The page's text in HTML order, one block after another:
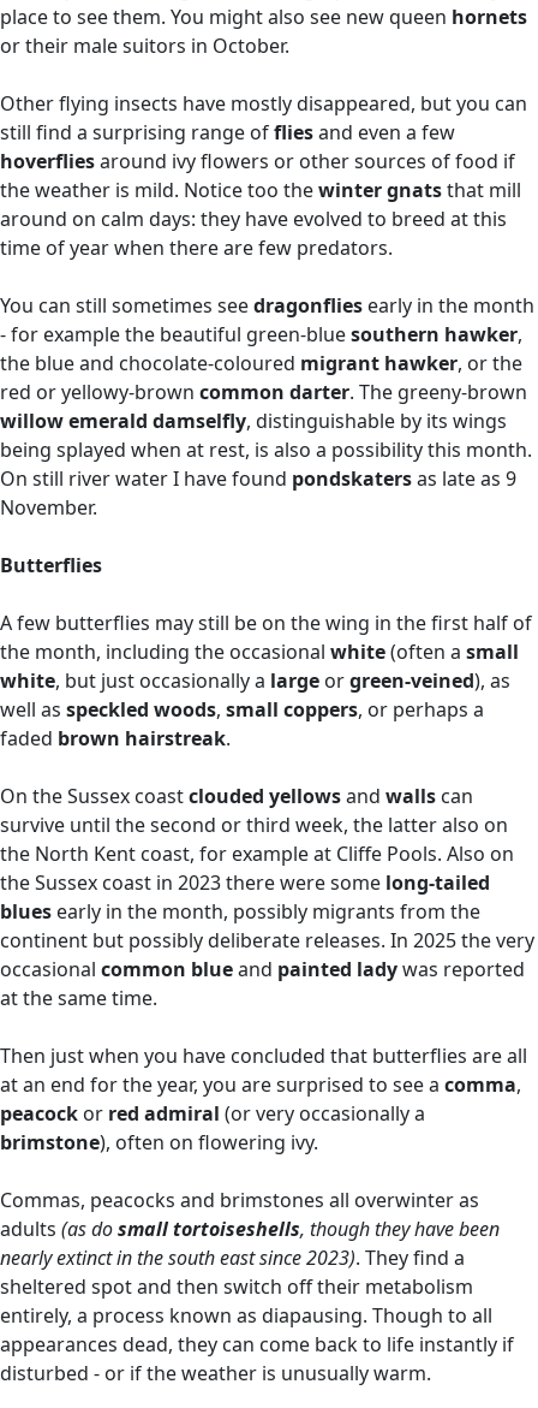
place to see them. You might also see new queen hornets
or their male suitors in October.
Other flying insects have mostly disappeared, but you can
still find a surprising range offliesand even a few
hoverfliesaround ivy flowers or other sources of food if
the weather is mild. Notice too thewinter gnatsthat mill
around on calm days: they have evolved to breed at this
time of year when there are few predators.
You can still sometimes seedragonflies early in the month
- for example the beautiful green-bluesouthern hawker,
the blue and chocolate-coloured migrant hawker, or the
red or yellowy-brown common darter. The greeny-brown
willow emerald damselfly, distinguishable by its wings
being splayed when at rest, is also a possibility this month.
On still river water I have found pondskatersas late as 9
November.
Butterflies
A few butterflies may still be on the wing in the first half of
the month, including the occasional white(often a small
white, but just occasionally a large orgreen-veined), as
well as speckled woods, small coppers, or perhaps a
faded brown hairstreak.
On the Sussex coastclouded yellowsand walls can
survive until the second or third week, the latter also on
the North Kent coast, for example at Cliffe Pools. Also on
the Sussex coast in 2023 there were some long-tailed
blues early in the month, possibly migrants from the
continent but possibly deliberate releases. In 2025 the very
occasional common blueand painted ladywas reported
at the same time.
Then just when you have concluded that butterflies are all
at an end for the year, you are surprised to see a comma,
peacock or red admiral (or very occasionally a
brimstone), often on flowering ivy.
Commas, peacocks and brimstones all overwinter as
adults (as dosmall tortoiseshells, though they have been
nearly extinct in the south east since 2023). They find a
sheltered spot and then switch off their metabolism
entirely, a process known as diapausing. Though to all
appearances dead, they can come back to life instantly if
disturbed - or if the weather is unusually warm.